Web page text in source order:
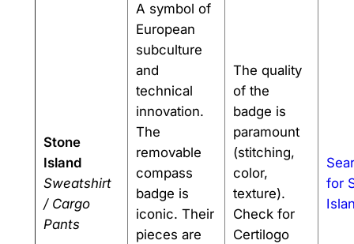
Stone
Island
Sweatshirt
/ Cargo
Pants
A symbol of
European
subculture
and
technical
innovation.
The
removable
compass
badge is
iconic. Their
pieces are
The quality
of the
badge is
paramount
(stitching,
color,
texture).
Check for
Certilogo
for